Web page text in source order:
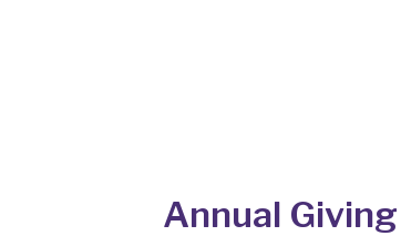
Annual Giving